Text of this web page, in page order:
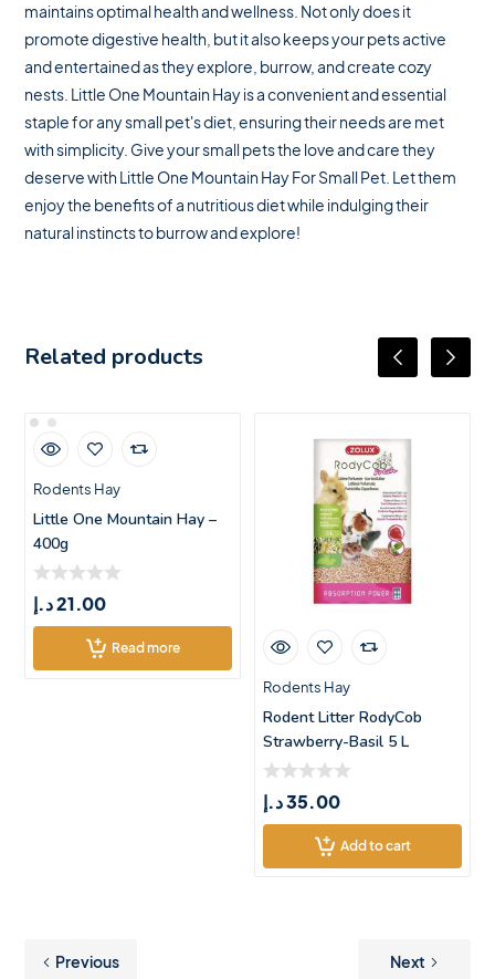
maintains optimal health and wellness. Not only does it
promote digestive health, but it also keeps your pets active
and entertained as they explore, burrow, and create cozy
nests. Little One Mountain Hay is a convenient and essential
staple for any small pet's diet, ensuring their needs are met
with simplicity. Give your small pets the love and care they
deserve with Little One Mountain Hay For Small Pet. Let them
enjoy the benefits of a nutritious diet while indulging their
natural instincts to burrow and explore!
Related products
Rodents Hay
Little One Mountain Hay –
400g
21.00د.إ
Read more
Rodents Hay
Rodent Litter RodyCob
Strawberry-Basil 5 L
35.00د.إ
Add to cart
Previous Next